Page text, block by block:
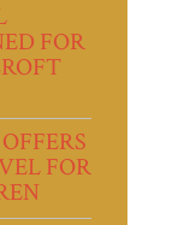
FOR
FOR